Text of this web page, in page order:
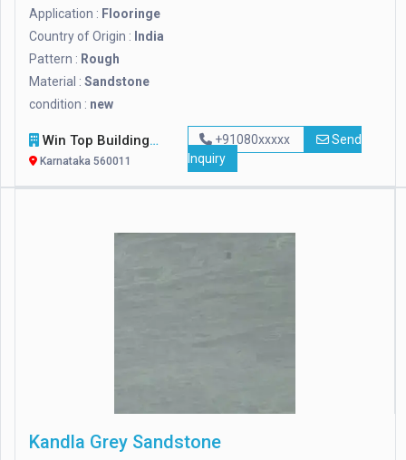
Application : Flooringe
Country of Origin : India
Pattern : Rough
Material : Sandstone
condition : new
Win Top Building Material Supplier
Karnataka 560011
+91080xxxxx
Send
Inquiry
Kandla Grey Sandstone